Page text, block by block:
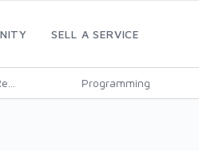
SELL A SERVICE
Programming